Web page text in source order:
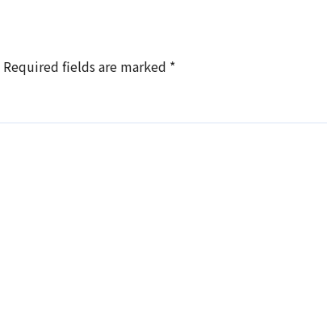
Required fields are marked *